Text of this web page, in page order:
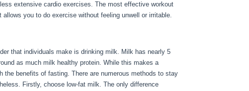
extensive cardio exercises. The most effective workout
you to do exercise without feeling unwell or irritable.
that individuals make is drinking milk. Milk has nearly 5
as much milk healthy protein. While this makes a
the benefits of fasting. There are numerous methods to stay
Firstly, choose low-fat milk. The only difference